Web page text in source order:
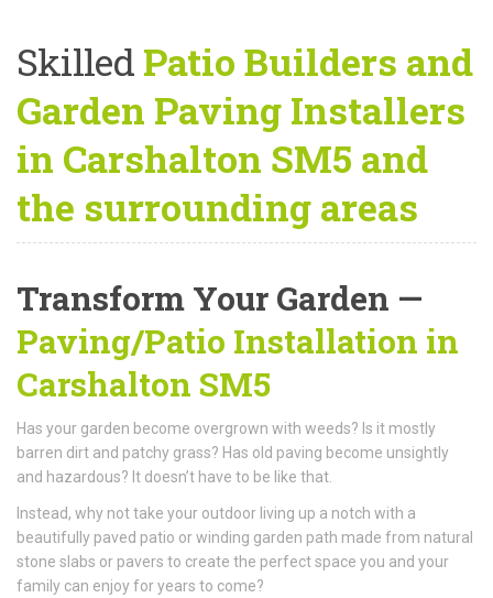
Skilled Patio Builders and
Garden Paving Installers
in Carshalton SM5 and
the surrounding areas
Transform Your Garden —
Paving/Patio Installation in
Carshalton SM5
Has your garden become overgrown with weeds? Is it mostly
barren dirt and patchy grass? Has old paving become unsightly
and hazardous? It doesn’t have to be like that.
Instead, why not take your outdoor living up a notch with a
beautifully paved patio or winding garden path made from natural
stone slabs or pavers to create the perfect space you and your
family can enjoy for years to come?